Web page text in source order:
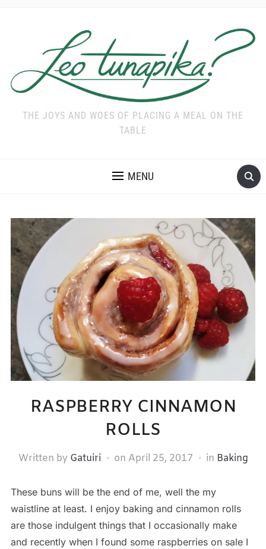
THE JOYS AND WOES OF PLACING A MEAL ON THE
TABLE
MENU
RASPBERRY CINNAMON
ROLLS
Written by Gatuiri on April 25, 2017 in Baking
These buns will be the end of me, well the my
waistline at least. I enjoy baking and cinnamon rolls
are those indulgent things that I occasionally make
and recently when I found some raspberries on sale I